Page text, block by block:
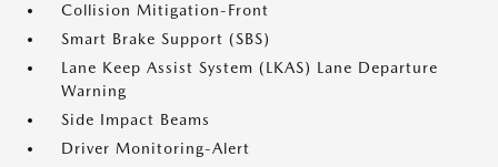
Collision Mitigation-Front
Smart Brake Support (SBS)
Lane Keep Assist System (LKAS) Lane Departure
Warning
Side Impact Beams
Driver Monitoring-Alert